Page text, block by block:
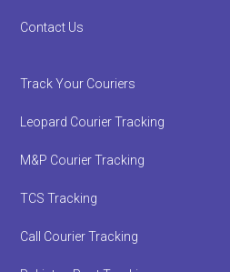
Contact Us
Track Your Couriers
Leopard Courier Tracking
M&P Courier Tracking
TCS Tracking
Call Courier Tracking